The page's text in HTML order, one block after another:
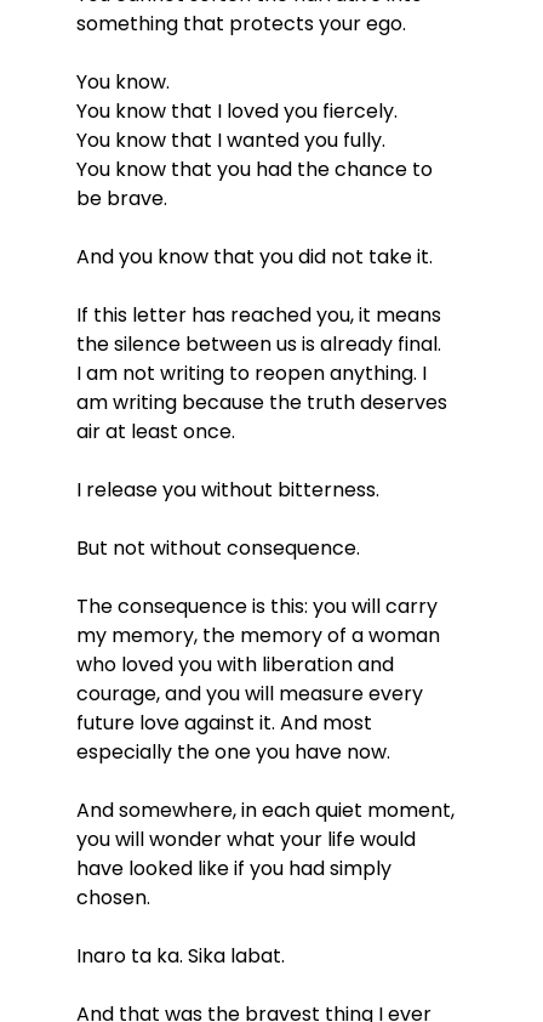
something that protects your ego.
You know.
You know that I loved you fiercely.
You know that I wanted you fully.
You know that you had the chance to
be brave.
And you know that you did not take it.
If this letter has reached you, it means
the silence between us is already final.
I am not writing to reopen anything. I
am writing because the truth deserves
air at least once.
I release you without bitterness.
But not without consequence.
The consequence is this: you will carry
my memory, the memory of a woman
who loved you with liberation and
courage, and you will measure every
future love against it. And most
especially the one you have now.
And somewhere, in each quiet moment,
you will wonder what your life would
have looked like if you had simply
chosen.
Inaro ta ka. Sika labat.
And that was the bravest thing I ever